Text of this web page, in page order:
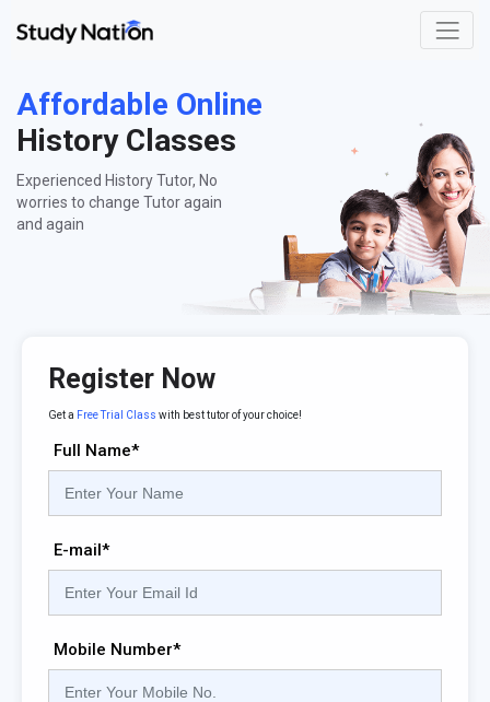
Affordable Online
History Classes
Experienced History Tutor, No
worries to change Tutor again
and again
Register Now
Get a Free Trial Class with best tutor of your choice!
Full Name*
E-mail*
Mobile Number*